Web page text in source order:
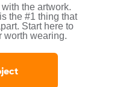
the artwork.
the #1 thing that
Start here to
worth wearing.